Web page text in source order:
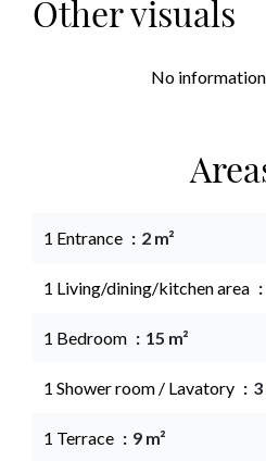
Other visuals
No
1 Entrance 2 m²
1 Living/dining/kitchen area
1 Bedroom 15 m²
1 Shower room / Lavatory 3
1 Terrace 9 m²